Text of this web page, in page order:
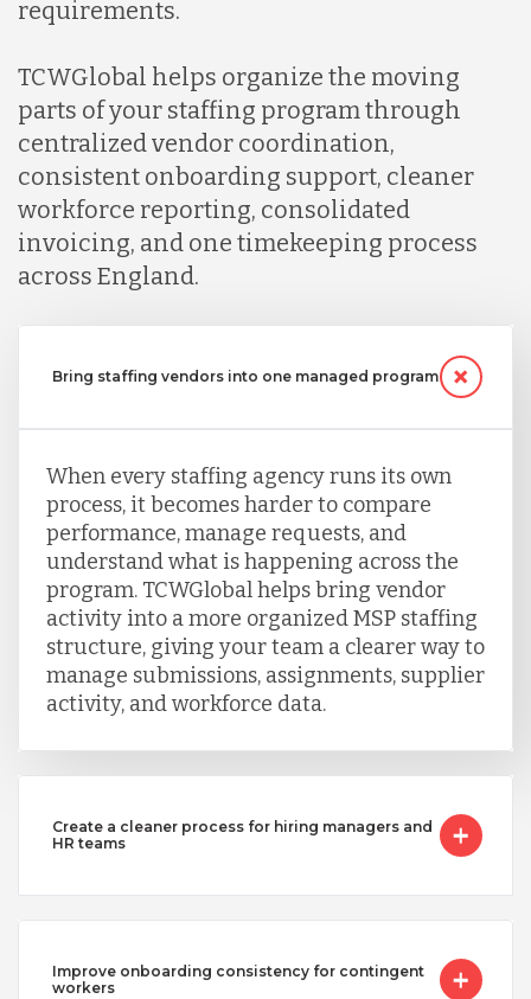
Mexico
Nicaragua
Peru
Serbia
Taiwan
Turkey
Uganda
requirements.
TCWGlobal helps organize the moving
parts of your staffing program through
centralized vendor coordination,
consistent onboarding support, cleaner
workforce reporting, consolidated
invoicing, and one timekeeping process
across England.
Bring staffing vendors into one managed program
When every staffing agency runs its own
process, it becomes harder to compare
performance, manage requests, and
understand what is happening across the
program. TCWGlobal helps bring vendor
activity into a more organized MSP staffing
structure, giving your team a clearer way to
manage submissions, assignments, supplier
activity, and workforce data.
Create a cleaner process for hiring managers and
HR teams
Improve onboarding consistency for contingent
workers